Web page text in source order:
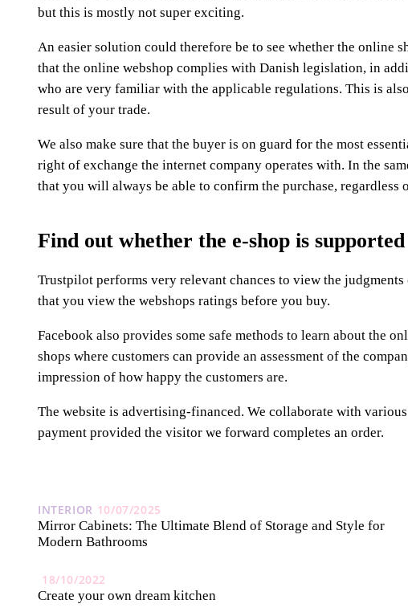
but this is mostly not super exciting.
An easier solution could therefore be to see whether the online
that the online webshop complies with Danish legislation, in
who are very familiar with the applicable regulations. This is
result of your trade.
We also make sure that the buyer is on guard for the most
right of exchange the internet company operates with. In the
that you will always be able to confirm the purchase,
Find out whether the e-shop is
Trustpilot performs very relevant chances to view the
that you view the webshops ratings before you buy.
Facebook also provides some safe methods to learn about the
shops where customers can provide an assessment of the
impression of how happy the customers are.
The website is advertising-financed. We collaborate with
payment provided the visitor we forward completes an order.
INTERIOR 10/07/2025
Mirror Cabinets: The Ultimate Blend of Storage and Style for
Modern Bathrooms
18/10/2022
Create your own dream kitchen